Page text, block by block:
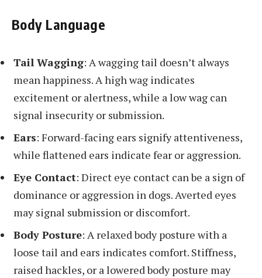
Body Language
Tail Wagging: A wagging tail doesn’t always
mean happiness. A high wag indicates
excitement or alertness, while a low wag can
signal insecurity or submission.
Ears: Forward-facing ears signify attentiveness,
while flattened ears indicate fear or aggression.
Eye Contact: Direct eye contact can be a sign of
dominance or aggression in dogs. Averted eyes
may signal submission or discomfort.
Body Posture: A relaxed body posture with a
loose tail and ears indicates comfort. Stiffness,
raised hackles, or a lowered body posture may